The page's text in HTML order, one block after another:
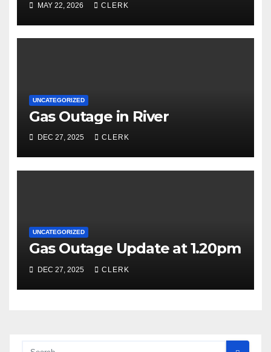
MAY 22, 2026 CLERK
UNCATEGORIZED
Gas Outage in River
DEC 27, 2025 CLERK
UNCATEGORIZED
Gas Outage Update at 1.20pm
DEC 27, 2025 CLERK